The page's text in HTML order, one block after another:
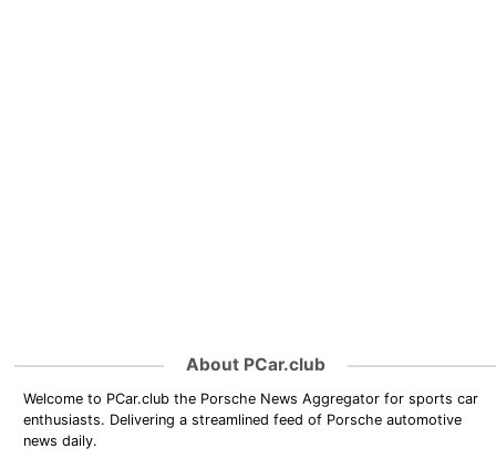
About PCar.club
Welcome to PCar.club the Porsche News Aggregator for sports car
enthusiasts. Delivering a streamlined feed of Porsche automotive
news daily.